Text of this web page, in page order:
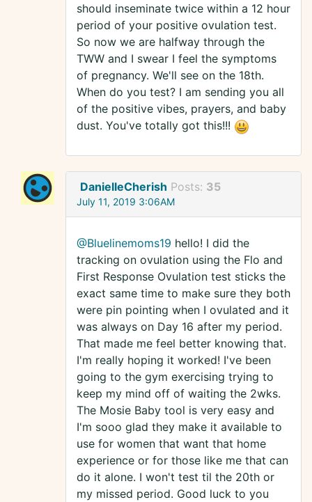
should inseminate twice within a 12 hour
period of your positive ovulation test.
So now we are halfway through the
TWW and I swear I feel the symptoms
of pregnancy. We'll see on the 18th.
When do you test? I am sending you all
of the positive vibes, prayers, and baby
dust. You've totally got this!!!
DanielleCherish Posts: 35
July 11, 2019 3:06AM
@Bluelinemoms19 hello! I did the
tracking on ovulation using the Flo and
First Response Ovulation test sticks the
exact same time to make sure they both
were pin pointing when I ovulated and it
was always on Day 16 after my period.
That made me feel better knowing that.
I'm really hoping it worked! I've been
going to the gym exercising trying to
keep my mind off of waiting the 2wks.
The Mosie Baby tool is very easy and
I'm sooo glad they make it available to
use for women that want that home
experience or for those like me that can
do it alone. I won't test til the 20th or
my missed period. Good luck to you